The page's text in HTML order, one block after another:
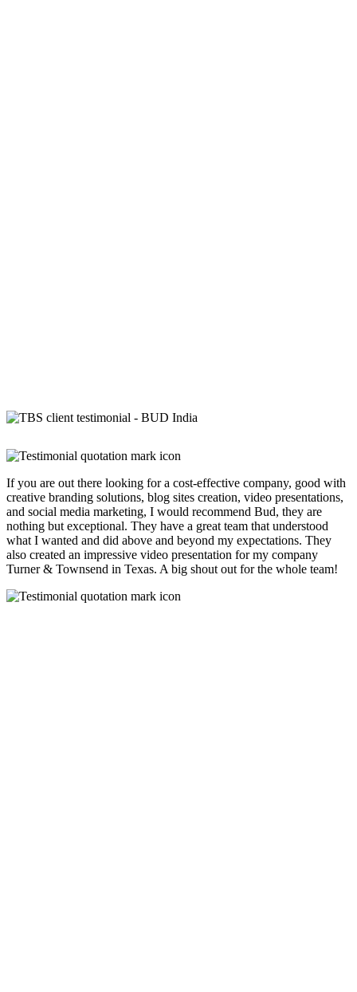
If you are out there looking for a cost-effective company, good with
creative branding solutions, blog sites creation, video presentations,
and social media marketing, I would recommend Bud, they are
nothing but exceptional. They have a great team that understood
what I wanted and did above and beyond my expectations. They
also created an impressive video presentation for my company
Turner & Townsend in Texas. A big shout out for the whole team!